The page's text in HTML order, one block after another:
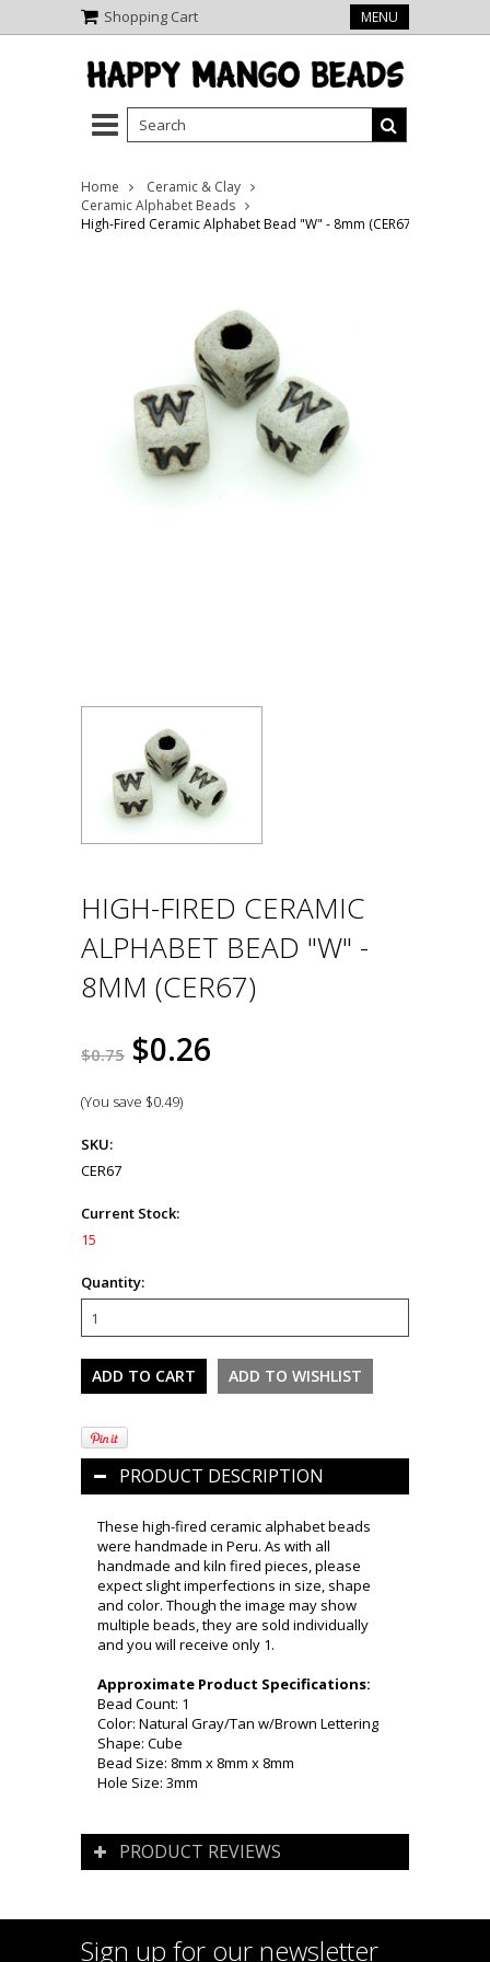
Shopping Cart MENU
Home
Ceramic & Clay
Ceramic Alphabet Beads
High-Fired Ceramic Alphabet Bead "W" - 8mm (CER67)
HIGH-FIRED CERAMIC
ALPHABET BEAD "W" -
8MM (CER67)
$0.75 $0.26
(You save $0.49)
SKU:
CER67
Current Stock:
15
Quantity:
PRODUCT DESCRIPTION
These high-fired ceramic alphabet beads
were handmade in Peru. As with all
handmade and kiln fired pieces, please
expect slight imperfections in size, shape
and color. Though the image may show
multiple beads, they are sold individually
and you will receive only 1.
Approximate Product Specifications:
Bead Count: 1
Color: Natural Gray/Tan w/Brown Lettering
Shape: Cube
Bead Size: 8mm x 8mm x 8mm
Hole Size: 3mm
PRODUCT REVIEWS
Sign up for our newsletter